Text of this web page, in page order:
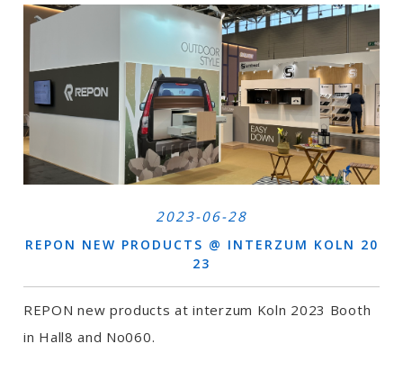
2023-06-28
REPON NEW PRODUCTS @ INTERZUM KOLN 20
23
REPON new products at interzum Koln 2023 Booth
in Hall8 and No060.